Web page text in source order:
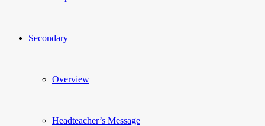
Secondary
Overview
Headteacher’s Message